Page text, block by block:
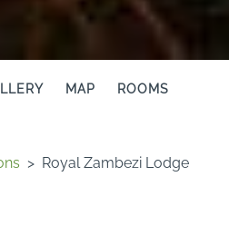
MAP ROOMS
> Royal Zambezi Lodge